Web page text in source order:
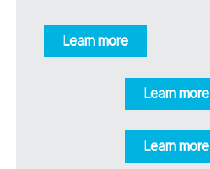
Learn more
Learn more
Learn more